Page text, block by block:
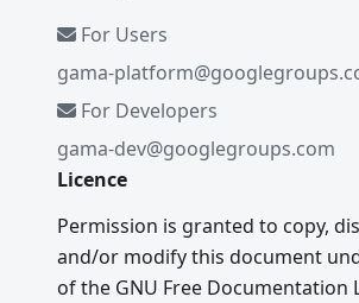
For Users
gama-
For Developers
gama-dev@googlegroups.com
Licence
Permission is granted to copy,
and/or modify this document
of the GNU Free Documentation